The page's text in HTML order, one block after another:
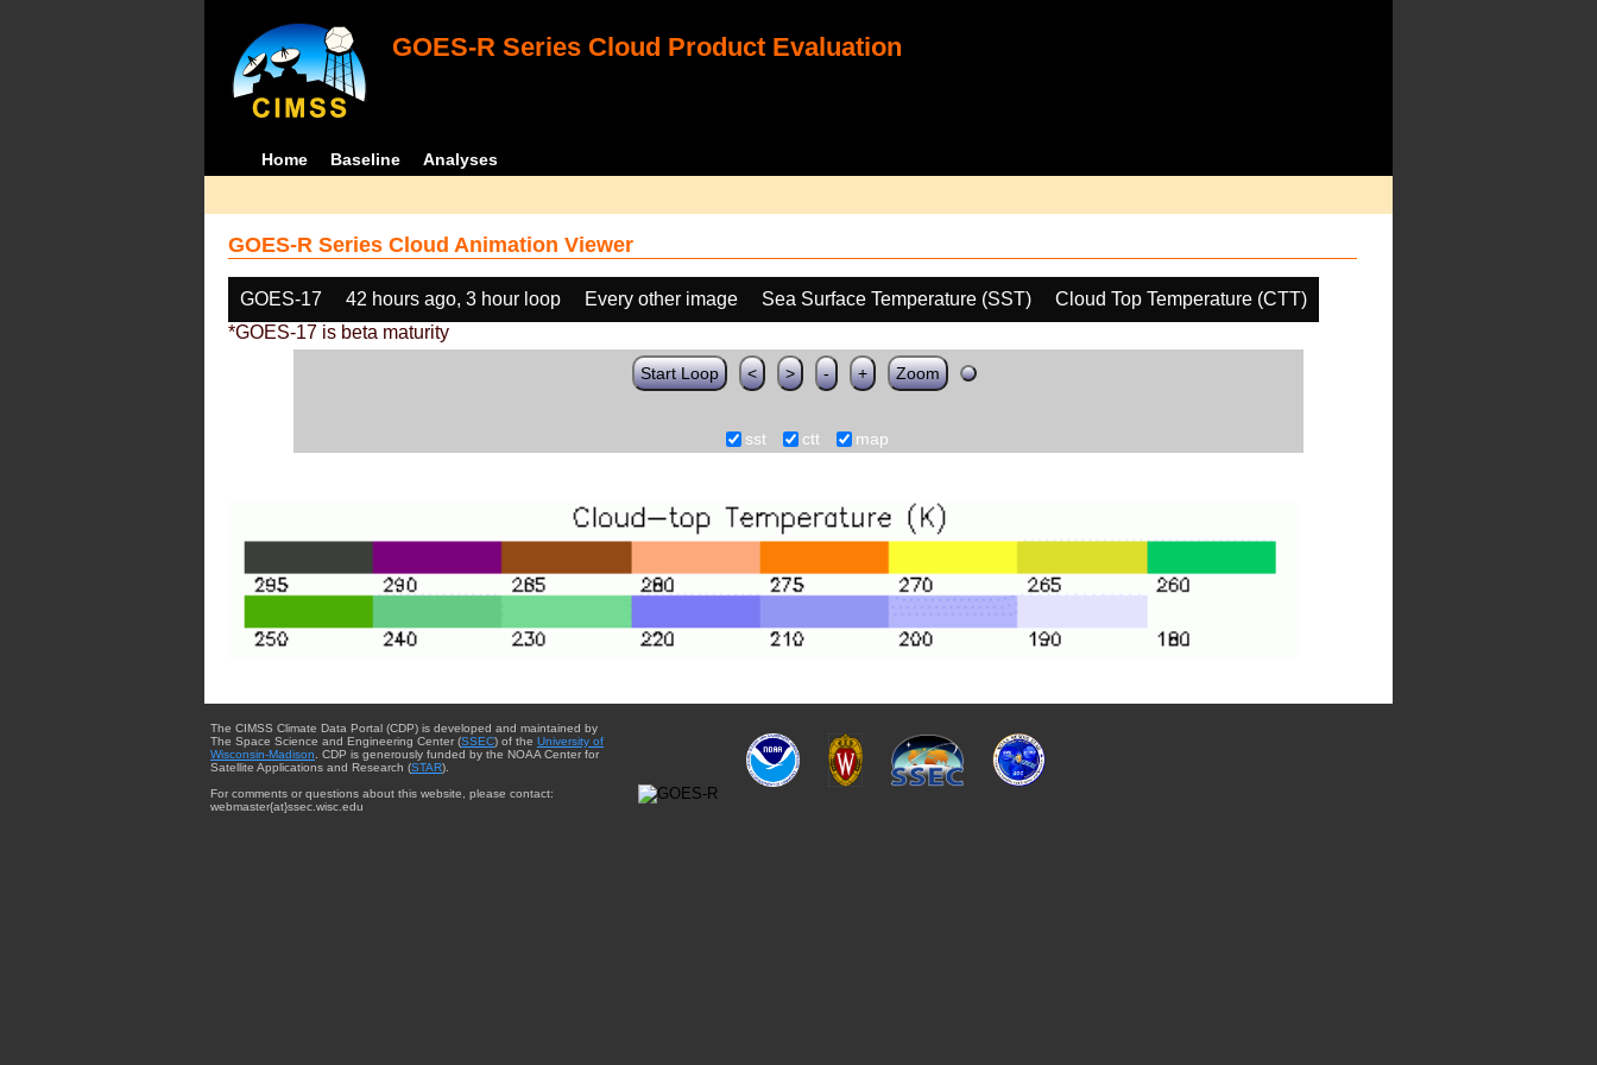
GOES-R Series Cloud Product Evaluation
Home Baseline Analyses
GOES-R Series Cloud Animation Viewer
GOES-17 42 hours ago, 3 hour loop Every other image Sea Surface Temperature (SST)
Cloud Top Temperature (CTT)
*GOES-17 is beta maturity
Start Loop < > - + Zoom
sst ctt map
The CIMSS Climate Data Portal (CDP) is developed and maintained by
The Space Science and Engineering Center (SSEC) of the University of
Wisconsin-Madison. CDP is generously funded by the NOAA Center for
Satellite Applications and Research (STAR).
For comments or questions about this website, please contact:
webmaster{at}ssec.wisc.edu